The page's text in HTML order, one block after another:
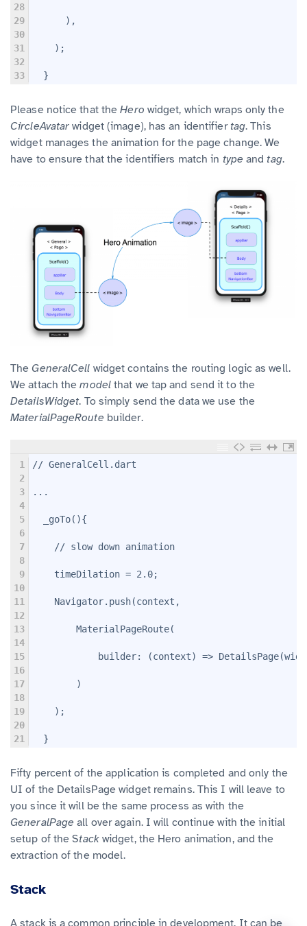
28
29
30
31
32
33
      ),
    );
  }
Please notice that theHero widget, which wraps only the
CircleAvatar widget (image), has an identifier tag. This
widget manages the animation for the page change. We
have to ensure that the identifiers match in type and tag.
The GeneralCell widget contains the routing logic as well.
We attach themodelthat we tap and send it to the
DetailsWidget. To simply send the data we use the
MaterialPageRoute builder.
1
2
3
4
5
6
7
8
9
10
11
12
13
14
15
16
17
18
19
20
21
// GeneralCell.dart
...
  _goTo(){
    // slow down animation
    timeDilation = 2.0;
    Navigator.push(context,
        MaterialPageRoute(
builder: (context) =>
        )
    );
  }
Fifty percent of the application is completed and only the
UI of the DetailsPage widget remains. This I will leave to
you since it will be the same process as with the
GeneralPageall over again. I will continue with the initial
setup of the Stackwidget, the Hero animation, and the
extraction of the model.
Stack